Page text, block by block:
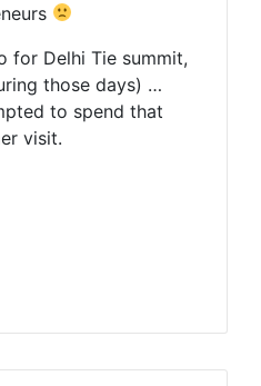
for Delhi Tie summit,
those days) …
to spend that
visit.